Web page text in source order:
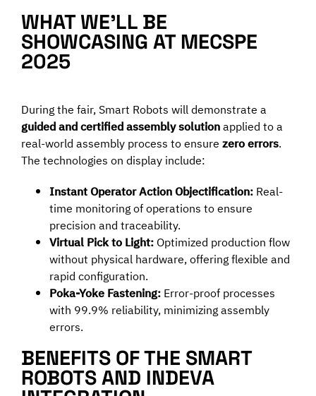
WHAT WE’LL BE
SHOWCASING AT MECSPE
2025
During the fair, Smart Robots will demonstrate a
guided and certified assembly solutionapplied to a
real-world assembly process to ensurezero errors.
The technologies on display include:
Instant Operator Action Objectification:Real-
time monitoring of operations to ensure
precision and traceability.
Virtual Pick to Light:Optimized production flow
without physical hardware, offering flexible and
rapid configuration.
Poka-Yoke Fastening:Error-proof processes
with 99.9% reliability, minimizing assembly
errors.
BENEFITS OF THE SMART
ROBOTS AND INDEVA